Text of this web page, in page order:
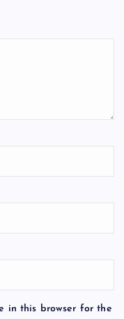
in this browser for the